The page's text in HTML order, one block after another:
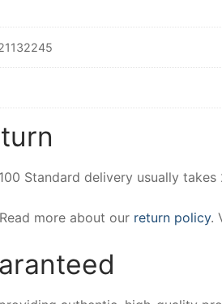
Standard delivery usually
more about our return policy.